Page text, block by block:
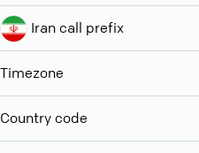
Iran call prefix
Timezone
Country code